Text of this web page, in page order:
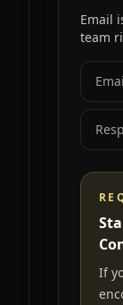
Email
team
If